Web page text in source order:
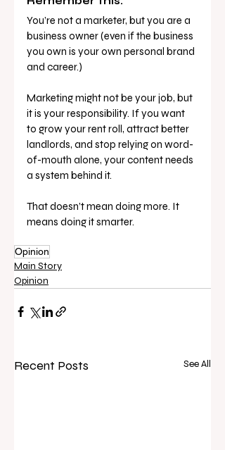
You’re not a marketer, but you are a
business owner (even if the business
you own is your own personal brand
and career.)
Marketing might not be your job, but
it is your responsibility. If you want
to grow your rent roll, attract better
landlords, and stop relying on word-
of-mouth alone, your content needs
a system behind it.
That doesn’t mean doing more. It
means doing it smarter.
Opinion
Main Story
Opinion
Recent Posts See All